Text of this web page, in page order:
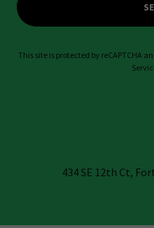
This site is protected by reCAPTCHA
434 SE 12th Ct,